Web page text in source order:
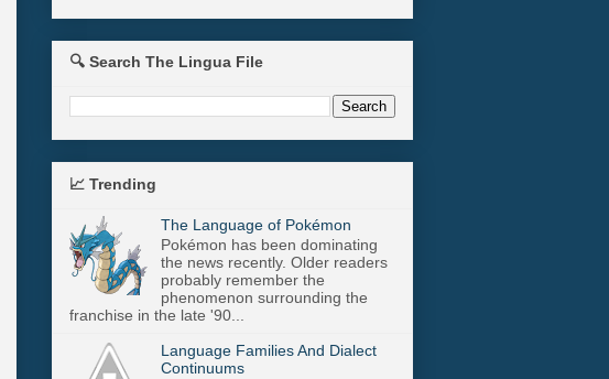
🔍 Search The Lingua File
📈 Trending
The Language of Pokémon
Pokémon has been dominating
the news recently. Older readers
probably remember the
phenomenon surrounding the
franchise in the late '90...
Language Families And Dialect
Continuums